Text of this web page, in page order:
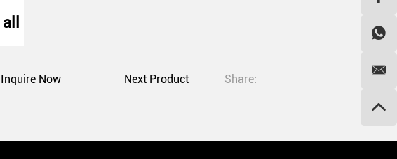
Inquire Now Next Product Share: